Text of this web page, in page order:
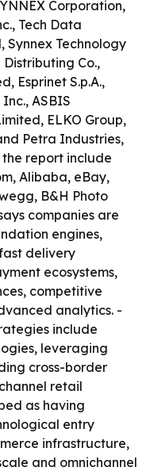
Corporation,
Tech Data
Synnex Technology
Co.,
Esprinet S.p.A.,
ASBIS
ELKO Group,
Petra Industries,
report include
Alibaba, eBay,
B&H Photo
companies are
engines,
delivery
ecosystems,
competitive
analytics. -
include
leveraging
cross-border
retail
as having
entry
infrastructure,
and omnichannel